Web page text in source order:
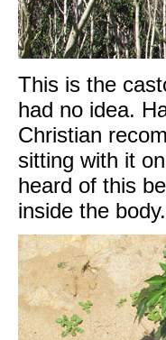
This is the
had no idea.
Christian
sitting with it
heard of this
inside the